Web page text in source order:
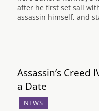
after he first set sail
assassin himself, and
Assassin’s Creed
a Date
NEWS